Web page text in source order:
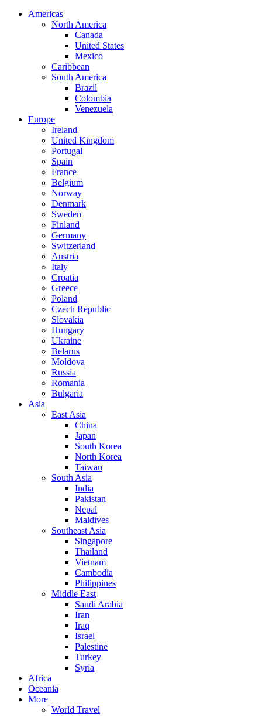
Americas
North America
Canada
United States
Mexico
Caribbean
South America
Brazil
Colombia
Venezuela
Europe
Ireland
United Kingdom
Portugal
Spain
France
Belgium
Norway
Denmark
Sweden
Finland
Germany
Switzerland
Austria
Italy
Croatia
Greece
Poland
Czech Republic
Slovakia
Hungary
Ukraine
Belarus
Moldova
Russia
Romania
Bulgaria
Asia
East Asia
China
Japan
South Korea
North Korea
Taiwan
South Asia
India
Pakistan
Nepal
Maldives
Southeast Asia
Singapore
Thailand
Vietnam
Cambodia
Philippines
Middle East
Saudi Arabia
Iran
Iraq
Israel
Palestine
Turkey
Syria
Africa
Oceania
More
World Travel